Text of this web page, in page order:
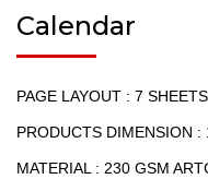
Calendar
PAGE LAYOUT : 7 SHEETS
PRODUCTS DIMENSION
MATERIAL : 230 GSM